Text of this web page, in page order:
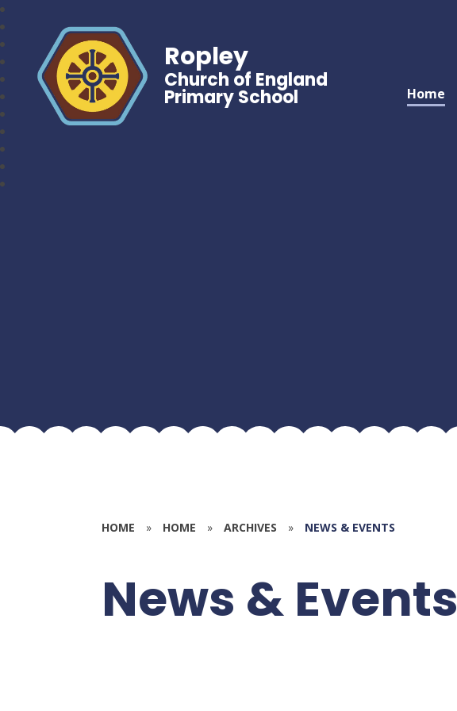
Home
Ropley
Church of England
Primary School
HOME » HOME » ARCHIVES » NEWS & EVENTS
News & Events